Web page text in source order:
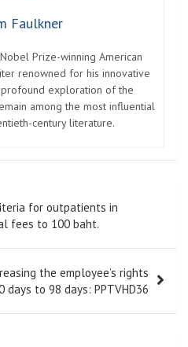
Faulkner
Prize-winning American
renowned for his innovative
exploration of the
among the most influential
century literature.
for outpatients in
fees to 100 baht.
the employee’s rights
days to 98 days: PPTVHD36